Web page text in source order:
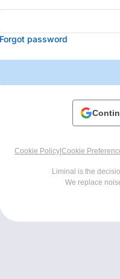
Forgot password
Cookie Policy|Cookie
Liminal is the
We replace